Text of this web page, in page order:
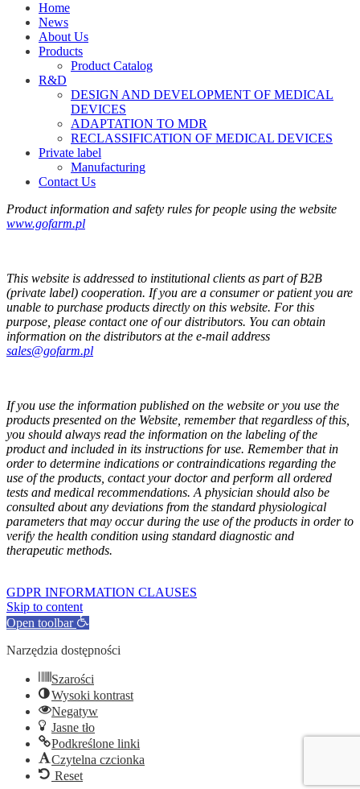
Home
News
About Us
Products
Product Catalog
R&D
DESIGN AND DEVELOPMENT OF MEDICAL
DEVICES
ADAPTATION TO MDR
RECLASSIFICATION OF MEDICAL DEVICES
Private label
Manufacturing
Contact Us
Product information and safety rules for people using the website
www.gofarm.pl
This website is addressed to institutional clients as part of B2B
(private label) cooperation. If you are a consumer or patient you are
unable to purchase products directly on this website. For this
purpose, please contact one of our distributors. You can obtain
information on the distributors at the e-mail address
sales@gofarm.pl
If you use the information published on the website or you use the
products presented on the Website, remember that regardless of this,
you should always read the information on the labeling of the
product and included in its instructions for use. Remember that in
order to determine indications or contraindications regarding the
use of the products, contact your doctor and perform all ordered
tests and medical recommendations. A physician should also be
consulted about any deviations from the standard physiological
parameters that may occur during the use of the products in order to
verify the health condition using standard diagnostic and
therapeutic methods.
GDPR INFORMATION CLAUSES
Skip to content
Open toolbar
Narzędzia dostępności
Szarości
Wysoki kontrast
Negatyw
Jasne tło
Podkreślone linki
Czytelna czcionka
Reset